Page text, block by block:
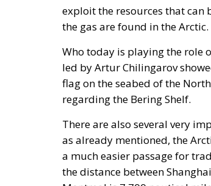
exploit the resources that can
the gas are found in the Arctic.
Who today is playing the role
led by Artur Chilingarov
flag on the seabed of the
regarding the Bering Shelf.
There are also several very
as already mentioned, the
a much easier passage for
the distance between